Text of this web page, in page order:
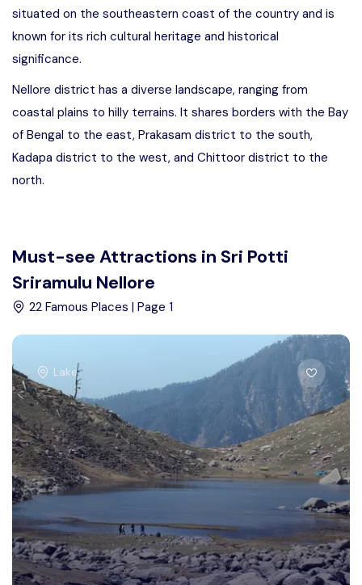
situated on the southeastern coast of the country and is
known for its rich cultural heritage and historical
significance.
Nellore district has a diverse landscape, ranging from
coastal plains to hilly terrains. It shares borders with the Bay
of Bengal to the east, Prakasam district to the south,
Kadapa district to the west, and Chittoor district to the
north.
Must-see Attractions in Sri Potti
Sriramulu Nellore
22 Famous Places | Page 1
Lake